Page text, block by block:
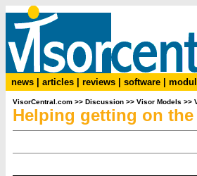
news articles reviews software
VisorCentral.com >> Discussion >> Visor Models >>
Helping getting on